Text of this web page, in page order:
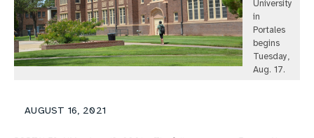
University
in
Portales
begins
Tuesday,
Aug. 17.
AUGUST 16, 2021